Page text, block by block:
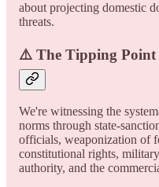
about projecting domestic
threats.
⚠️ The Tipping Point
We're witnessing the
norms through state-
officials, weaponization of
constitutional rights,
authority, and the